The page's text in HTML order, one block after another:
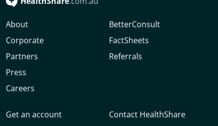
About
Corporate
Partners
Press
Careers
BetterConsult
FactSheets
Referrals
Get an account
Contact HealthShare